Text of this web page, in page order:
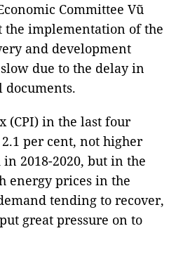
Committee Vũ
the implementation of the
and development
due to the delay in
(CPI) in the last four
per cent, not higher
2018-2020, but in the
energy prices in the
tending to recover,
great pressure on to